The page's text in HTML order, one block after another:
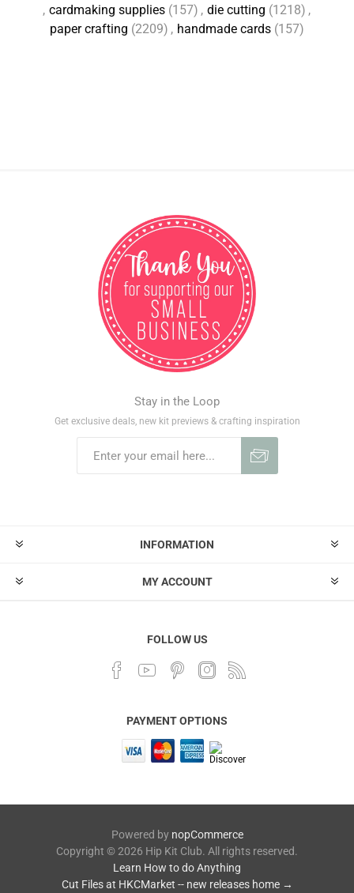
, cardmaking supplies (157) , die cutting (1218) ,
paper crafting (2209) , handmade cards (157)
Stay in the Loop
Get exclusive deals, new kit previews & crafting inspiration
INFORMATION
MY ACCOUNT
FOLLOW US
PAYMENT OPTIONS
Powered by nopCommerce
Copyright © 2026 Hip Kit Club. All rights reserved.
Learn How to do Anything
Cut Files at HKCMarket -- new releases home →